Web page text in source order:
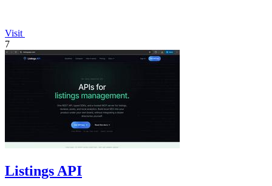
Visit
7
Listings API